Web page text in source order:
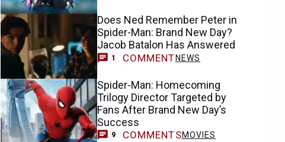
Does Ned Remember Peter in
Spider-Man: Brand New Day?
Jacob Batalon Has Answered
1 COMMENT NEWS
Spider-Man: Homecoming
Trilogy Director Targeted by
Fans After Brand New Day’s
Success
9 COMMENTSMOVIES